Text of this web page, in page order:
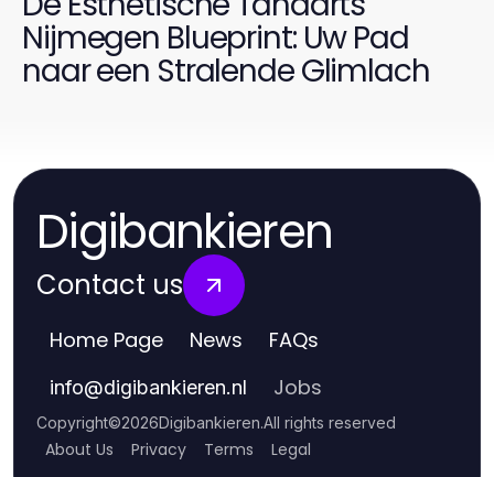
Nijmegen Blueprint: Uw Pad
naar een Stralende Glimlach
Digibankieren
Contact us
Home Page News FAQs
info@digibankieren.nl Jobs
Copyright©2026Digibankieren.All rights reserved
About Us Privacy Terms Legal